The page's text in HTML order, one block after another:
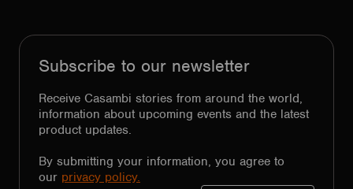
Subscribe to our newsletter
Receive Casambi stories from around the world,
information about upcoming events and the latest
product updates.
By submitting your information, you agree to
our privacy policy.